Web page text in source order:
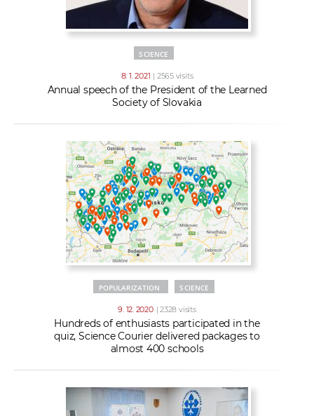
SCIENCE
8. 1. 2021 | 2565 visits
Annual speech of the President of the Learned
Society of Slovakia
POPULARIZATION SCIENCE
9. 12. 2020 | 2328 visits
Hundreds of enthusiasts participated in the
quiz, Science Courier delivered packages to
almost 400 schools